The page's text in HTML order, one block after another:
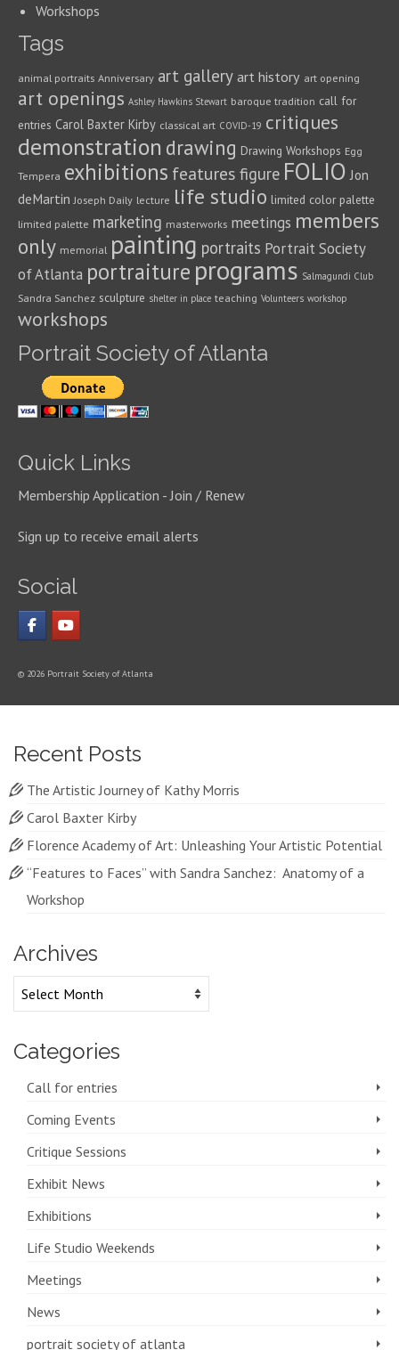
Workshops
Tags
animal portraits Anniversary art gallery art history art opening
art openings Ashley Hawkins Stewart baroque tradition call for
entries Carol Baxter Kirby classical art COVID-19 critiques
demonstration drawing Drawing Workshops Egg
Tempera exhibitions features figure FOLIO Jon
deMartin Joseph Daily lecture life studio limited color palette
limited palette marketing masterworks meetings members
only memorial painting portraits Portrait Society
of Atlanta portraiture programs Salmagundi Club
Sandra Sanchez sculpture shelter in place teaching Volunteers workshop
workshops
Portrait Society of Atlanta
Quick Links
Membership Application - Join / Renew
Sign up to receive email alerts
Social
© 2026 Portrait Society of Atlanta
Recent Posts
The Artistic Journey of Kathy Morris
Carol Baxter Kirby
Florence Academy of Art: Unleashing Your Artistic Potential
“Features to Faces” with Sandra Sanchez: Anatomy of a
Workshop
Archives
Archives
Categories
Call for entries
Coming Events
Critique Sessions
Exhibit News
Exhibitions
Life Studio Weekends
Meetings
News
portrait society of atlanta